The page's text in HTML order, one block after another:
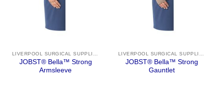
JOBST® Bella™ Strong
Armsleeve
JOBST® Bella™ Strong
Gauntlet